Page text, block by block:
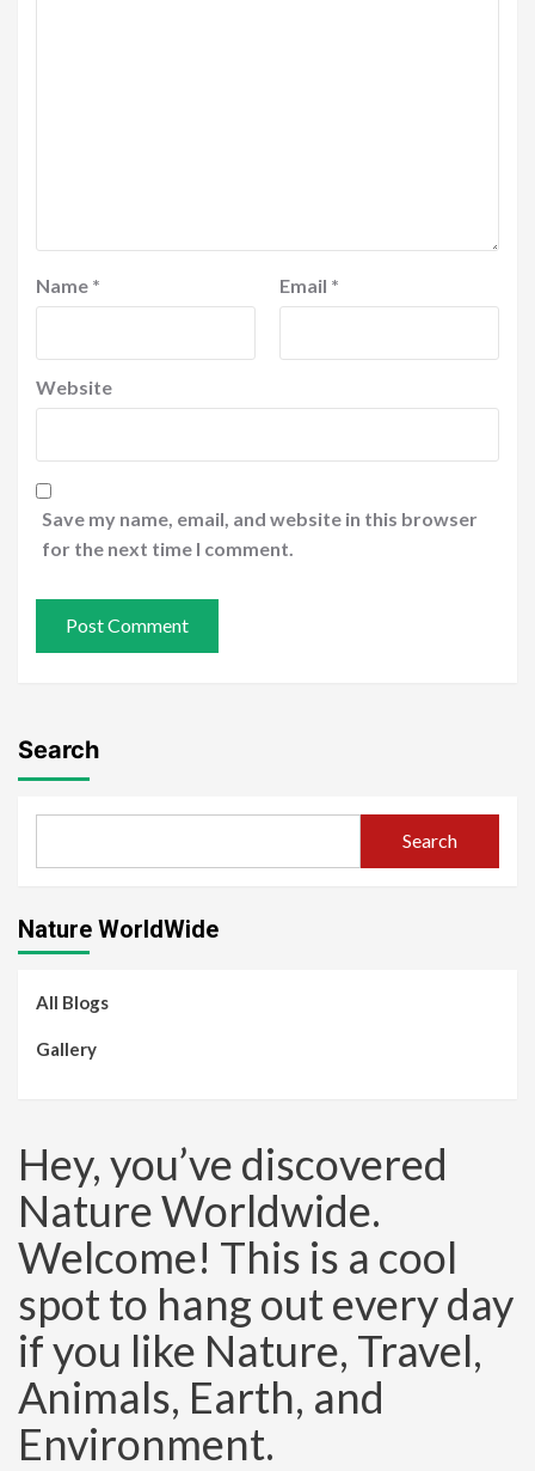
Name * Email *
Website
Save my name, email, and website in this browser
for the next time I comment.
Search
Search
Nature WorldWide
All Blogs
Gallery
Hey, you’ve discovered
Nature Worldwide.
Welcome! This is a cool
spot to hang out every day
if you like Nature, Travel,
Animals, Earth, and
Environment.